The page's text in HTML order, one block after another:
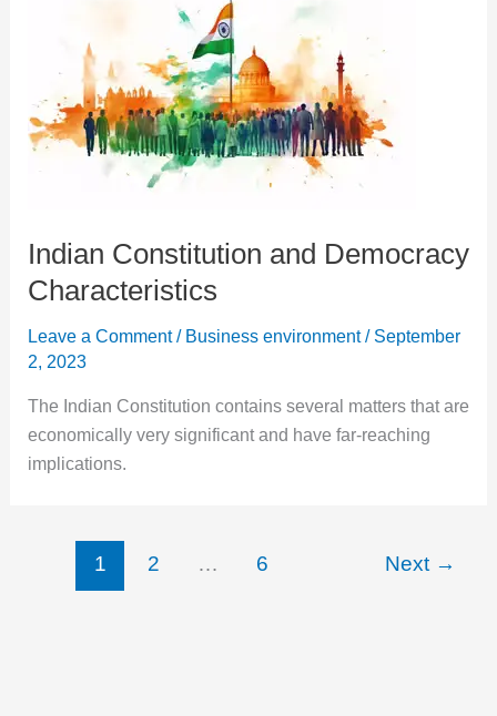
Indian Constitution and Democracy
Characteristics
Leave a Comment / Business environment/ September
2, 2023
The Indian Constitution contains several matters that are
economically very significant and have far-reaching
implications.
1 2 … 6 Next →